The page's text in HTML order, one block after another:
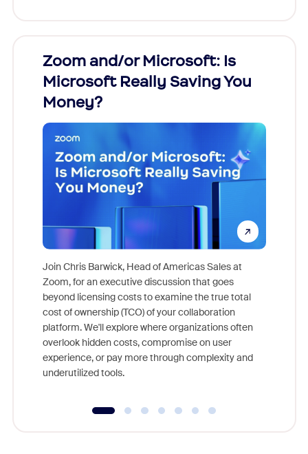
Zoom and/or Microsoft: Is
Microsoft Really Saving You
Money?
Join Chris Barwick, Head of Americas Sales at
Zoom, for an executive discussion that goes
beyond licensing costs to examine the true total
cost of ownership (TCO) of your collaboration
platform. We'll explore where organizations often
overlook hidden costs, compromise on user
experience, or pay more through complexity and
underutilized tools.